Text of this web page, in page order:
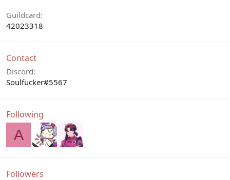
Guildcard
42023318
Contact
Discord
Soulfucker#5567
Following
A
Followers